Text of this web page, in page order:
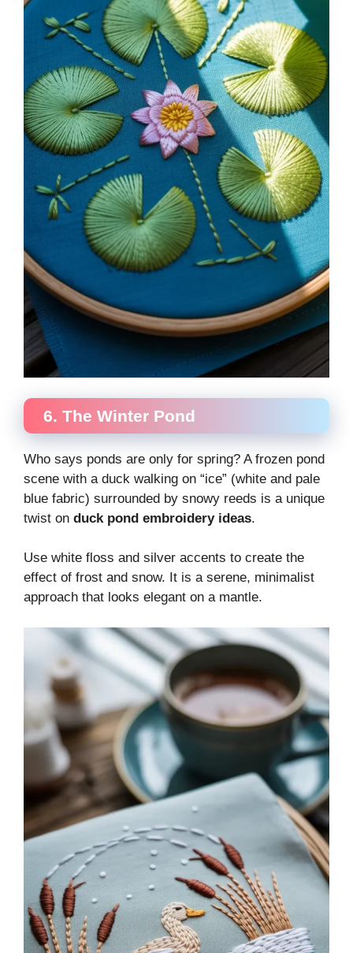
6. The Winter Pond
Who says ponds are only for spring? A frozen pond
scene with a duck walking on “ice” (white and pale
blue fabric) surrounded by snowy reeds is a unique
twist on duck pond embroidery ideas.
Use white floss and silver accents to create the
effect of frost and snow. It is a serene, minimalist
approach that looks elegant on a mantle.